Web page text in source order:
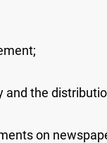
the
on